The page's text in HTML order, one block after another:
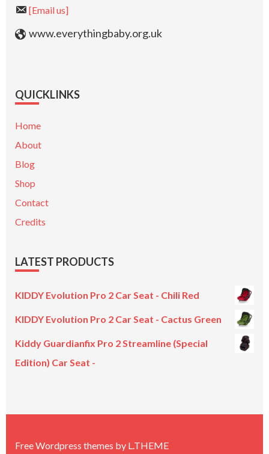
[Email us]
www.everythingbaby.org.uk
QUICKLINKS
Home
About
Blog
Shop
Contact
Credits
LATEST PRODUCTS
KIDDY Evolution Pro 2 Car Seat - Chili Red
KIDDY Evolution Pro 2 Car Seat - Cactus Green
Kiddy Guardianfix Pro 2 Streamline (Special
Edition) Car Seat -
Free Wordpress themes by L.THEME